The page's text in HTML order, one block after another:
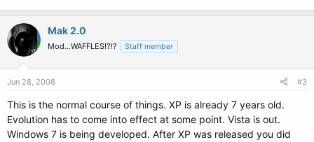
Mak 2.0
Mod...WAFFLES!?!? Staff member
Jun 28, 2008 #3
This is the normal course of things. XP is already 7 years old.
Evolution has to come into effect at some point. Vista is out.
Windows 7 is being developed. After XP was released you did